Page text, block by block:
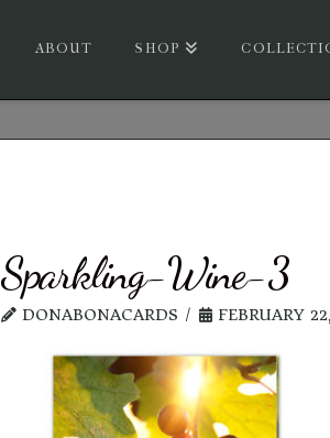
ABOUT SHOP
Sparkling-Wine-3
DONABONACARDS FEBRUARY